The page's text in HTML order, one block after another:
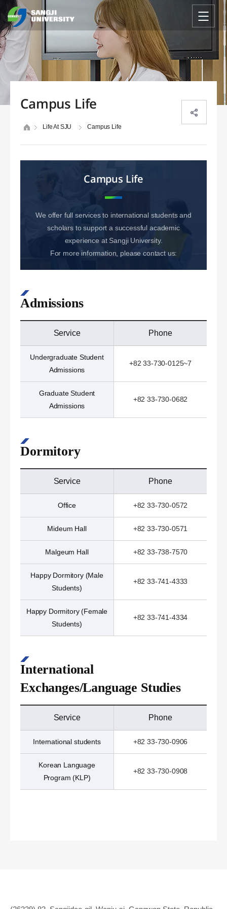
Campus Life
Life At SJU Campus Life
Campus Life
We offer full services to international students and
scholars to support a successful academic
experience at Sangji University.
For more information, please contact us:
Admissions
Service Phone
Undergraduate Student
Admissions
+82 33-730-0125~7
Graduate Student
Admissions
+82 33-730-0682
Dormitory
Service Phone
Office +82 33-730-0572
Mideum Hall +82 33-730-0571
Malgeum Hall +82 33-738-7570
Happy Dormitory (Male
Students)
+82 33-741-4333
Happy Dormitory (Female
Students)
+82 33-741-4334
International
Exchanges/Language Studies
Service Phone
International students +82 33-730-0906
Korean Language
Program (KLP)
+82 33-730-0908